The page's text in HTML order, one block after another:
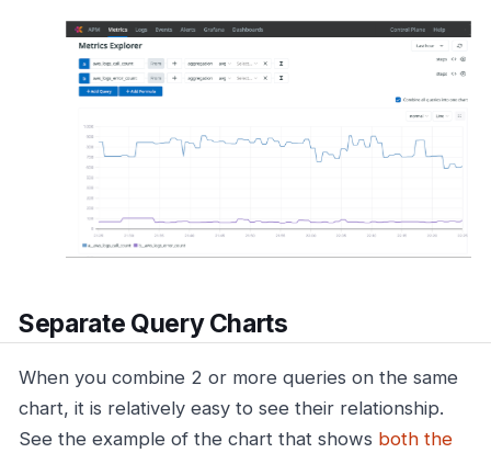
Separate Query Charts
When you combine 2 or more queries on the same
chart, it is relatively easy to see their relationship.
See the example of the chart that shows both the